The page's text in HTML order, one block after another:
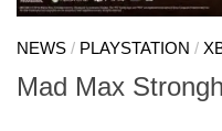
NEWS / PLAYSTATION /
Mad Max